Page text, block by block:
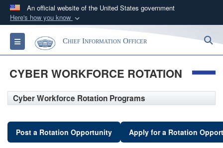
An official website of the United States government
Here's how you know
Official websites use .gov
A.gov website belongs to an official government
organization in the United States.
Alock ( )orhttps://means you’ve safely
information only on official, secure websites.
Toggle navigationChief Information Officer
CYBER WORKFORCE ROTATION
Cyber Workforce Rotation Programs
Post a Rotation Opportunity Apply for a Rotation